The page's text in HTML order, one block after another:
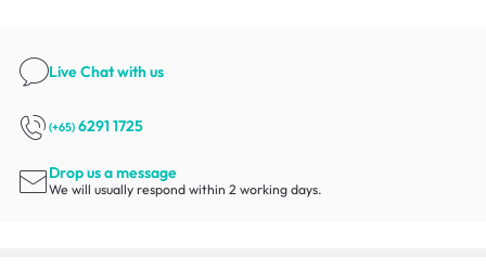
Live Chatwith us
(+65) 6291 1725
Drop us a message
We will usually respond within 2 working days.